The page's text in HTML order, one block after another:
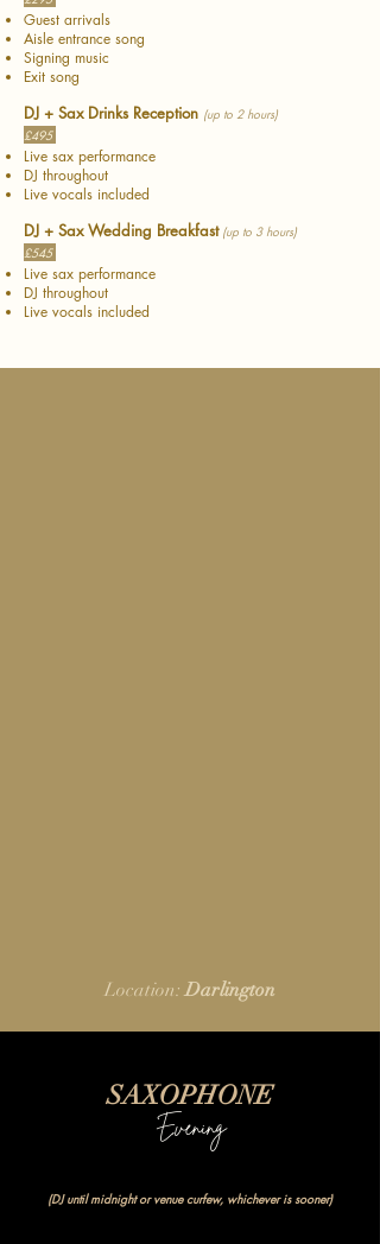
Guest arrivals
Aisle entrance song
Signing music
Exit song
DJ + Sax Drinks Reception (up to 2 hours)
£495
Live sax performance
DJ throughout
Live vocals included
DJ + Sax Wedding Breakfast (up to 3 hours)
£545
Live sax performance
DJ throughout
Live vocals included
Location:Darlington
SAXOPHONE
Evening
(DJ until midnight or venue curfew, whichever is sooner)